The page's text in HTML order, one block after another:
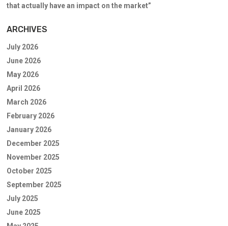
that actually have an impact on the market”
ARCHIVES
July 2026
June 2026
May 2026
April 2026
March 2026
February 2026
January 2026
December 2025
November 2025
October 2025
September 2025
July 2025
June 2025